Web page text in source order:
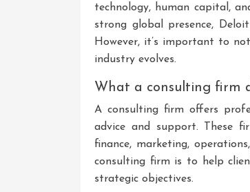
technology, human capital,
strong global presence,
However, it’s important to
industry evolves.
What a consulting firm
A consulting firm offers
advice and support. These
finance, marketing,
consulting firm is to help
strategic objectives.